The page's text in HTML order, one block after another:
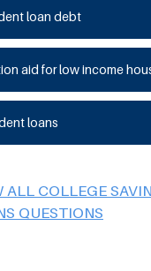
loan debt
aid for low income
loans
ALL COLLEGE
QUESTIONS